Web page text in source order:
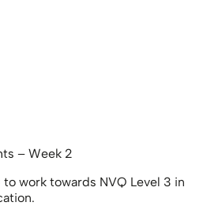
– Week 2
work towards NVQ Level 3 in